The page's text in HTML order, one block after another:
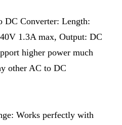
DC Converter: Length:
1.3A max, Output: DC
higher power much
other AC to DC
Works perfectly with